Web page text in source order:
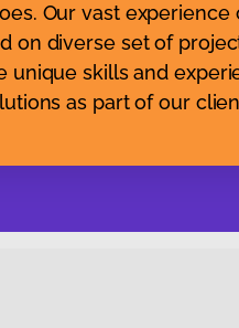
Our vast
on diverse set of
unique skills and
as part of our